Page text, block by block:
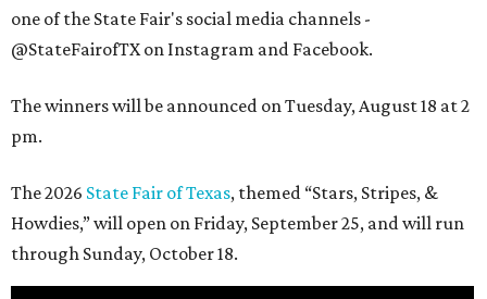
one of the State Fair's social media channels -
@StateFairofTX on Instagram and Facebook.
The winners will be announced on Tuesday, August 18 at 2
pm.
The 2026 State Fair of Texas, themed “Stars, Stripes, &
Howdies,” will open on Friday, September 25, and will run
through Sunday, October 18.